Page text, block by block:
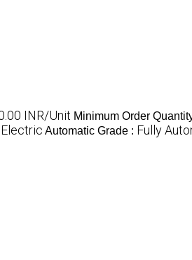
INR/Unit Minimum Order
Electric Automatic Grade : Fully